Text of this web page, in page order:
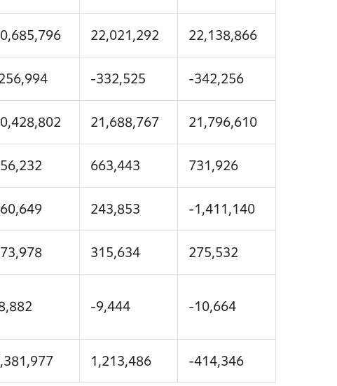
22,021,292 22,138,866
-332,525 -342,256
21,688,767 21,796,610
663,443 731,926
243,853 -1,411,140
315,634 275,532
-9,444 -10,664
1,213,486 -414,346